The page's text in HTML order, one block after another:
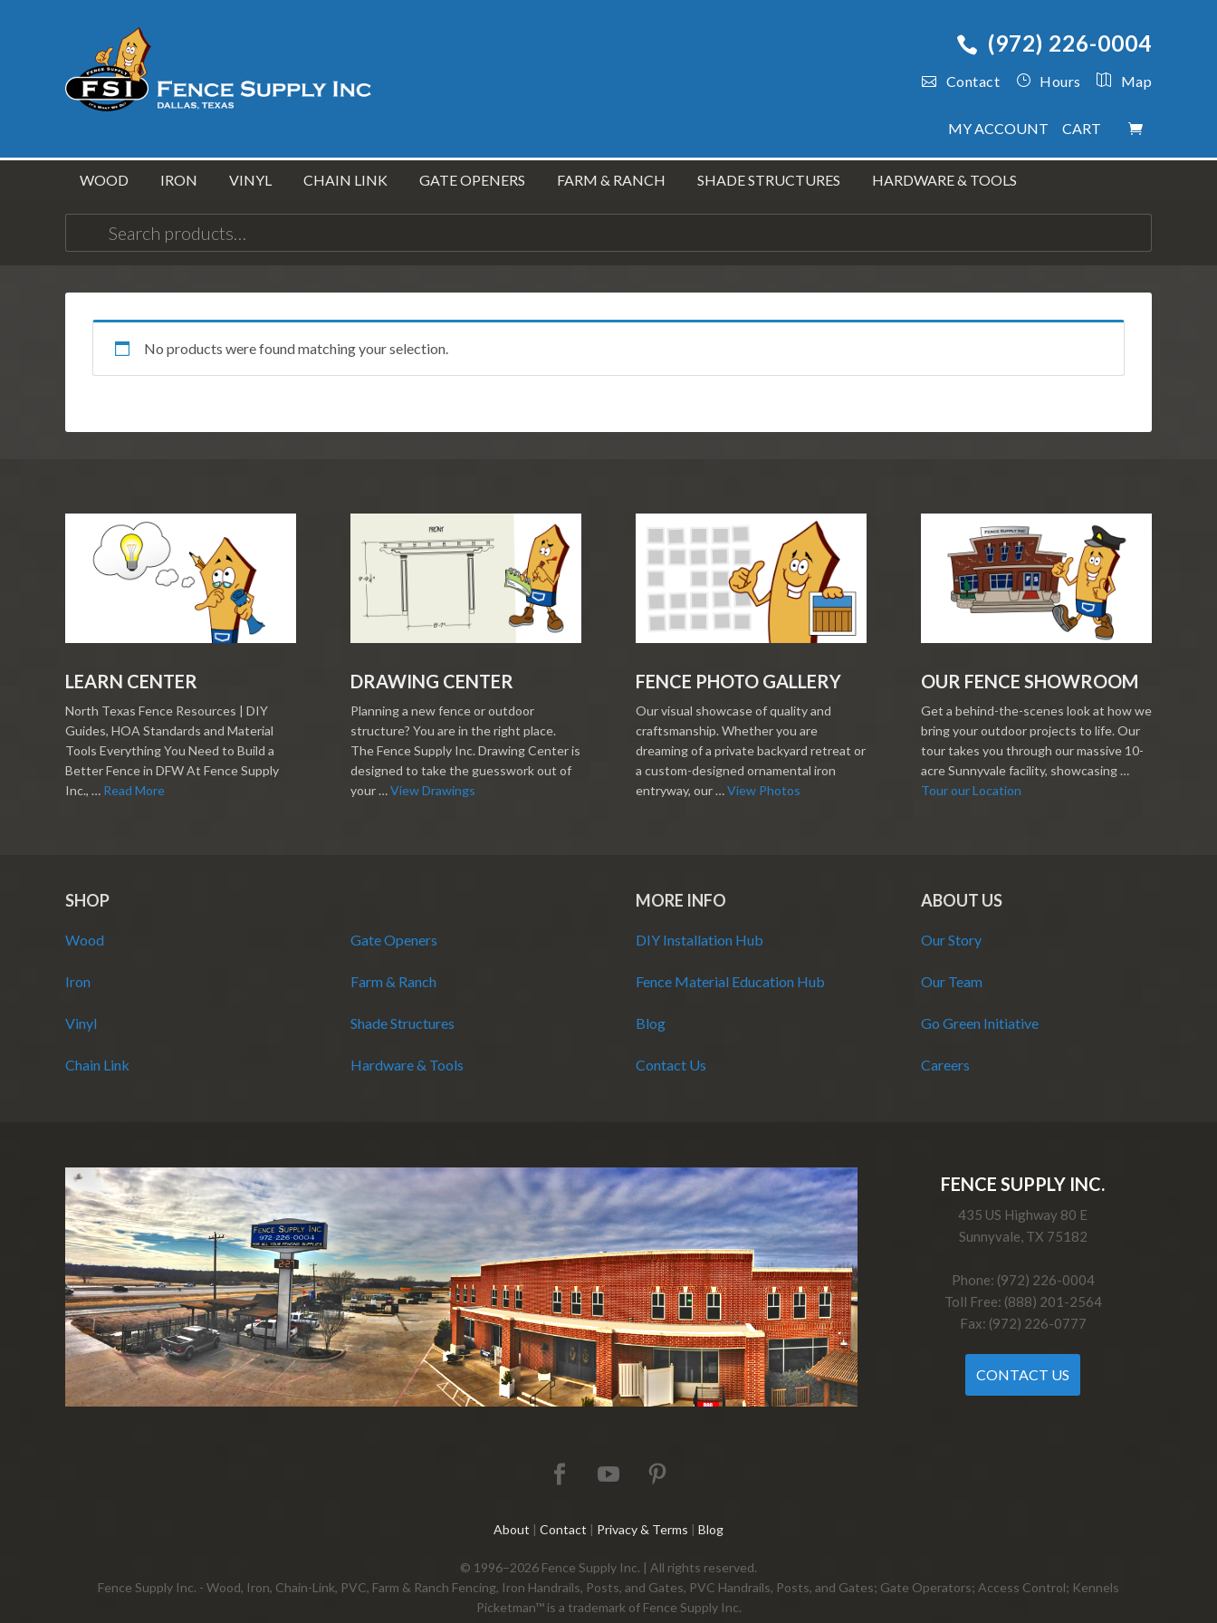
(972) 226-0004
Contact Hours Map
MY ACCOUNT CART
WOOD IRON VINYL CHAIN LINK GATE OPENERS FARM & RANCH SHADE STRUCTURES HARDWARE & TOOLS
for:
No products were found matching your selection.
LEARN CENTER
North Texas Fence Resources | DIY
Guides, HOA Standards and Material
Tools Everything You Need to Build a
Better Fence in DFW At Fence Supply
Inc., … Read More
DRAWING CENTER
Planning a new fence or outdoor
structure? You are in the right place.
The Fence Supply Inc. Drawing Center is
designed to take the guesswork out of
your …View Drawings
FENCE PHOTO GALLERY
Our visual showcase of quality and
craftsmanship. Whether you are
dreaming of a private backyard retreat or
a custom-designed ornamental iron
entryway, our …View Photos
OUR FENCE SHOWROOM
Get a behind-the-scenes look at how we
bring your outdoor projects to life. Our
tour takes you through our massive 10-
acre Sunnyvale facility, showcasing …
Tour our Location
SHOP
Wood
Iron
Vinyl
Chain Link
Gate Openers
Farm & Ranch
Shade Structures
Hardware & Tools
MORE INFO
DIY Installation Hub
Fence Material Education Hub
Blog
Contact Us
ABOUT US
Our Story
Our Team
Go Green Initiative
Careers
FENCE SUPPLY INC.
435 US Highway 80 E
Sunnyvale, TX 75182
Phone: (972) 226-0004
Toll Free: (888) 201-2564
Fax: (972) 226-0777
CONTACT US
About | Contact | Privacy & Terms | Blog
© 1996–2026 Fence Supply Inc. | All rights reserved.
Fence Supply Inc. - Wood, Iron, Chain-Link, PVC, Farm & Ranch Fencing, Iron Handrails, Posts, and Gates, PVC Handrails, Posts, and Gates; Gate Operators; Access Control; Kennels
Picketman™ is a trademark of Fence Supply Inc.